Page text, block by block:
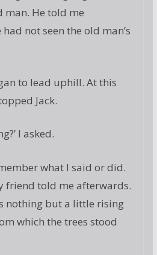
man. He told me
not seen the old man’s
to lead uphill. At this
Jack.
I asked.
what I said or did.
friend told me afterwards.
nothing but a little rising
which the trees stood